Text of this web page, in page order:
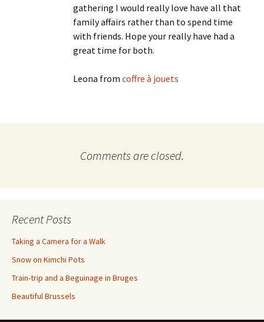
gathering I would really love have all that
family affairs rather than to spend time
with friends. Hope your really have had a
great time for both.
Leona from coffre à jouets
Comments are closed.
Recent Posts
Taking a Camera for a Walk
Snow on Kimchi Pots
Train-trip and a Beguinage in Bruges
Beautiful Brussels